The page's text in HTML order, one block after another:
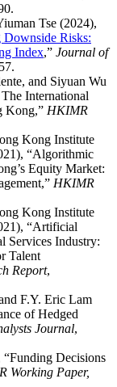
Tse (2024),
Risks:
Index,” Journal of
and Siyuan Wu
International
Kong,” HKIMR
Kong Institute
“Algorithmic
Equity Market:
HKIMR
Kong Institute
“Artificial
Services Industry:
Talent
Report,
F.Y. Eric Lam
of Hedged
Journal,
Decisions
Working Paper,